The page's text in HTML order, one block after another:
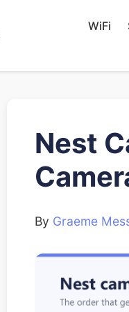
WiFi
Nest
By Graeme